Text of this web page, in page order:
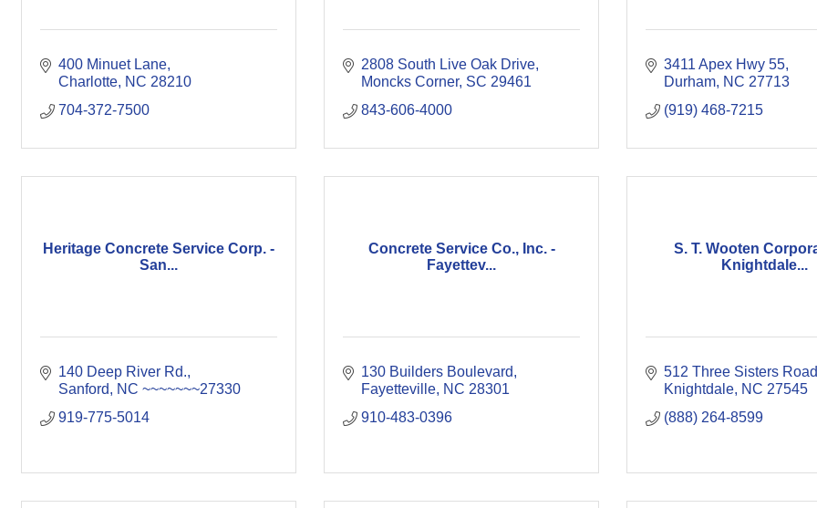
400 Minuet Lane
Charlotte NC 28210
704-372-7500
2808 South Live Oak Drive
Moncks Corner SC 29461
843-606-4000
3411 Apex Hwy 55
Durham NC 27713
(919) 468-7215
Heritage Concrete Service Corp. -
San...
140 Deep River Rd.
Sanford
NC ~~~~~~~27330
919-775-5014
Concrete Service Co., Inc. -
Fayettev...
130 Builders Boulevard
Fayetteville NC 28301
910-483-0396
S. T. Wooten
Knightdale...
512 Three Sisters Road
Knightdale NC 27545
(888) 264-8599